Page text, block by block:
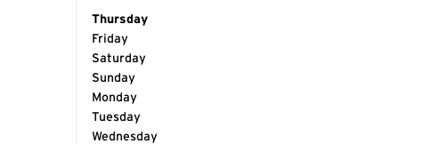
Day of the Week
Thursday
Friday
Saturday
Sunday
Monday
Tuesday
Wednesday